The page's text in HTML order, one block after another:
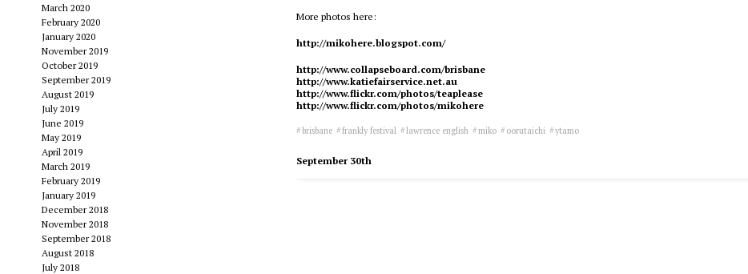
More photos here:
http://mikohere.blogspot.com/
http://www.collapseboard.com/brisbane
http://www.katiefairservice.net.au
http://www.flickr.com/photos/teaplease
http://www.flickr.com/photos/mikohere
brisbane frankly festival lawrence english miko oorutaichi ytamo
September 30th
March 2020
February 2020
January 2020
November 2019
October 2019
September 2019
August 2019
July 2019
June 2019
May 2019
April 2019
March 2019
February 2019
January 2019
December 2018
November 2018
September 2018
August 2018
July 2018